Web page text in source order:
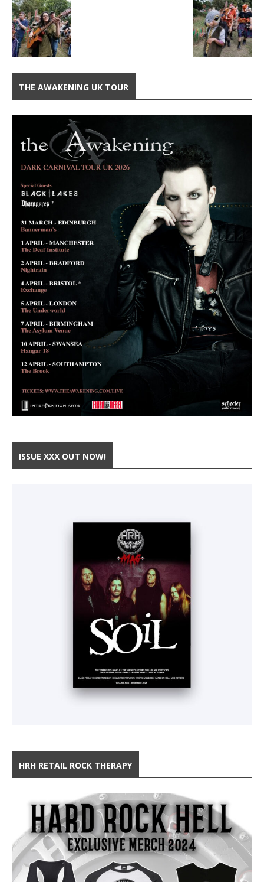
THE AWAKENING UK TOUR
ISSUE XXX OUT NOW!
HRH RETAIL ROCK THERAPY